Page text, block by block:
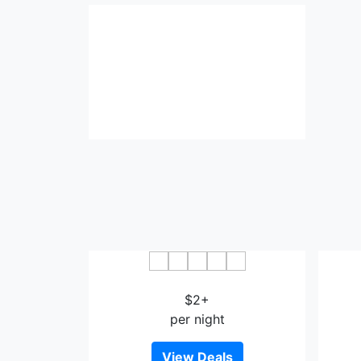
$2+
per night
View Deals